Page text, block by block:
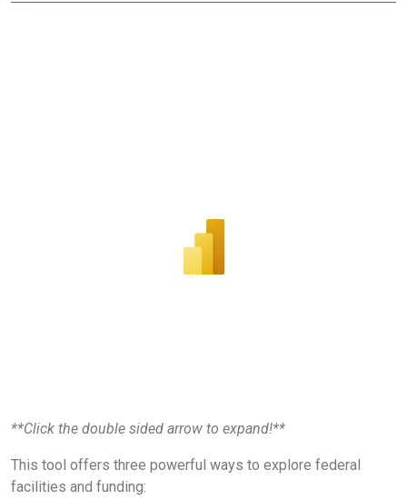
**Click the double sided arrow to expand!**
This tool offers three powerful ways to explore federal
facilities and funding: